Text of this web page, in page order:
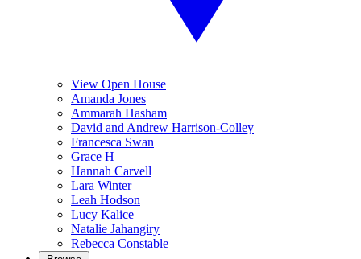
View Open House
Amanda Jones
Ammarah Hasham
David and Andrew Harrison-Colley
Francesca Swan
Grace H
Hannah Carvell
Lara Winter
Leah Hodson
Lucy Kalice
Natalie Jahangiry
Rebecca Constable